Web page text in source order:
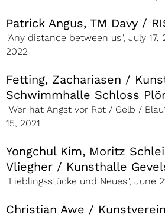
Patrick Angus, TM Davy /
"Any distance between us", July 17,
2022
Fetting, Zachariasen /
Schwimmhalle Schloss
"Wer hat Angst vor Rot / Gelb /
15, 2021
Yongchul Kim, Moritz
Vliegher / Kunsthalle
"Lieblingsstücke und Neues", June
Christian Awe /